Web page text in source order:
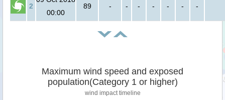
2
00:00
89 - - - - - - -
Maximum wind speed and exposed
population(Category 1 or higher)
wind impact timeline